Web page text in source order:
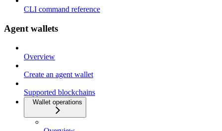
CLI command reference
Agent wallets
Overview
Create an agent wallet
Supported blockchains
Wallet operations